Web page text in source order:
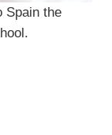
Spain the